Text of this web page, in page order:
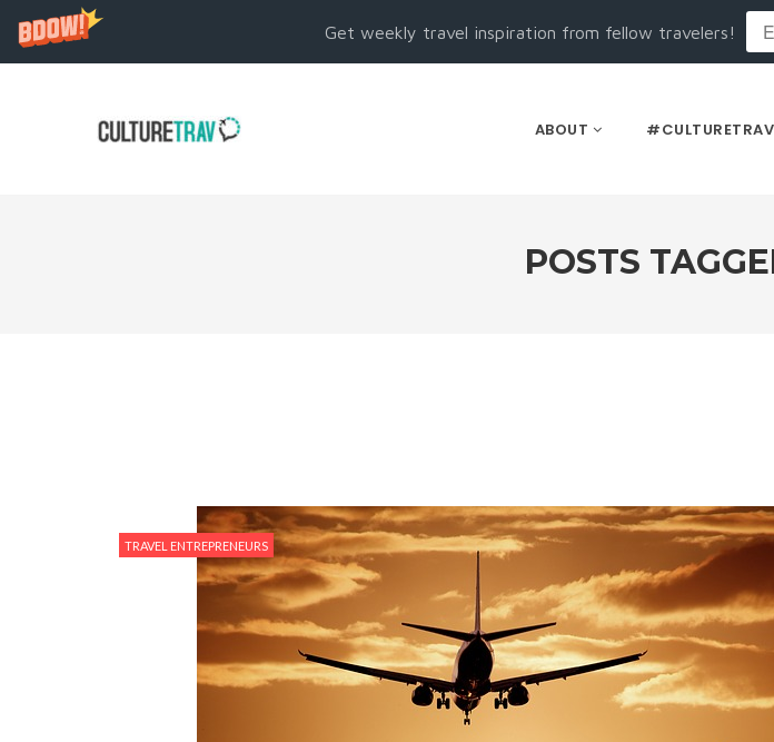
Get weekly travel inspiration from fellow travelers!
ABOUT
POSTS
TRAVEL ENTREPRENEURS